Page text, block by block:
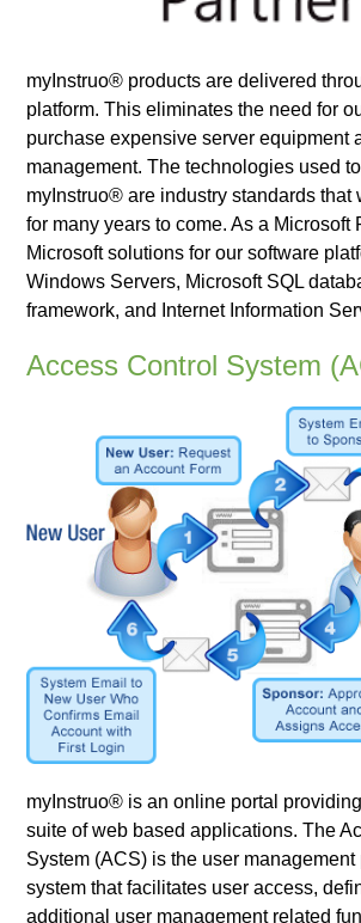
myInstruo® products are delivered
platform. This eliminates the need for
purchase expensive server equipment
management. The technologies used
myInstruo® are industry standards that
for many years to come. As a Microsoft
Microsoft solutions for our software
Windows Servers, Microsoft SQL
framework, and Internet Information
Access Control System
myInstruo® is an online portal
suite of web based applications. The
System (ACS) is the user management
system that facilitates user access,
additional user management related